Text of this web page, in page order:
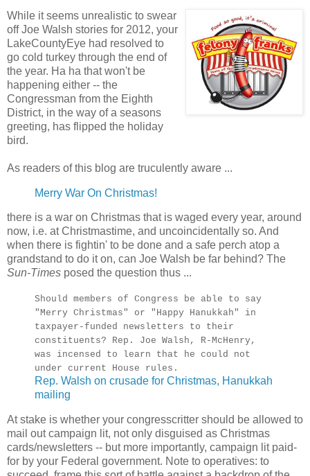
While it seems unrealistic to swear
off Joe Walsh stories for 2012, your
LakeCountyEye had resolved to
go cold turkey through the end of
the year. Ha ha that won't be
happening either -- the
Congressman from the Eighth
District, in the way of a seasons
greeting, has flipped the holiday
bird.
As readers of this blog are truculently aware ...
Merry War On Christmas!
there is a war on Christmas that is waged every year, around
now, i.e. at Christmastime, and uncoincidentally so. And
when there is fightin' to be done and a safe perch atop a
grandstand to do it on, can Joe Walsh be far behind? The
Sun-Times posed the question thus ...
Should members of Congress be able to say
"Merry Christmas" or "Happy Hanukkah" in
taxpayer-funded newsletters to their
constituents? Rep. Joe Walsh, R-McHenry,
was incensed to learn that he could not
under current House rules.
Rep. Walsh on crusade for Christmas, Hanukkah
mailing
At stake is whether your congresscritter should be allowed to
mail out campaign lit, not only disguised as Christmas
cards/newsletters -- but more importantly, campaign lit paid-
for by your Federal government. Note to operatives: to